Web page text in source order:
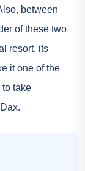
between
of these two
resort, its
it one of the
take